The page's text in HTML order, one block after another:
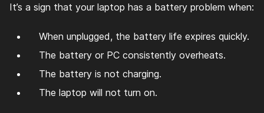
It’s a sign that your laptop has a battery problem when:
When unplugged, the battery life expires quickly.
The battery or PC consistently overheats.
The battery is not charging.
The laptop will not turn on.